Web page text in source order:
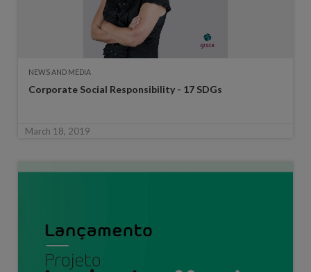
NEWS AND MEDIA
Corporate Social Responsibility - 17 SDGs
March 18, 2019